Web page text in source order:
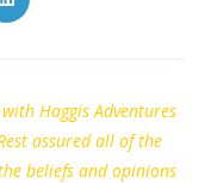
Haggis Adventures
assured all of the
beliefs and opinions